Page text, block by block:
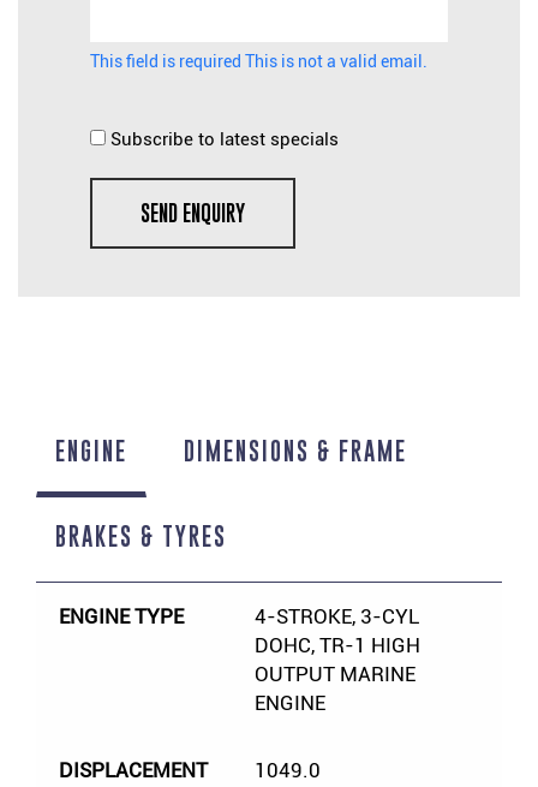
This field is required This is not a valid email.
Subscribe to latest specials
SEND ENQUIRY
ENGINE DIMENSIONS & FRAME
BRAKES & TYRES
ENGINE TYPE
4-STROKE, 3-CYL
DOHC, TR-1 HIGH
OUTPUT MARINE
ENGINE
DISPLACEMENT 1049.0